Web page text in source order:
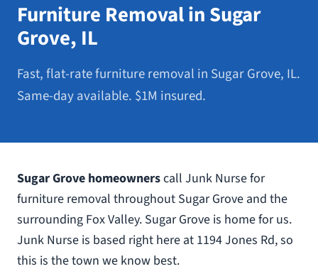
Furniture Removal in Sugar
Grove, IL
Fast, flat-rate furniture removal in Sugar Grove, IL.
Same-day available. $1M insured.
Sugar Grove homeownerscall Junk Nurse for
furniture removal throughout Sugar Grove and the
surrounding Fox Valley. Sugar Grove is home for us.
Junk Nurse is based right here at 1194 Jones Rd, so
this is the town we know best.